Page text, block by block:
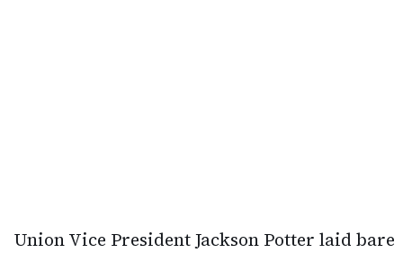
Union Vice President Jackson Potter laid bare